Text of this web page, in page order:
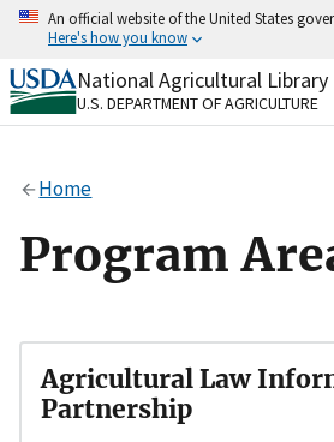
Skip
content
An official website of the United States
Here's how you know
Official websites use .gov
A.govwebsite belongs to an
Secure .gov websites use
to the .gov website. Share
on official, secure websites.
National Agricultural Library
U.S. DEPARTMENT OF AGRICULTURE
Home
Program
Agricultural Law
Partnership